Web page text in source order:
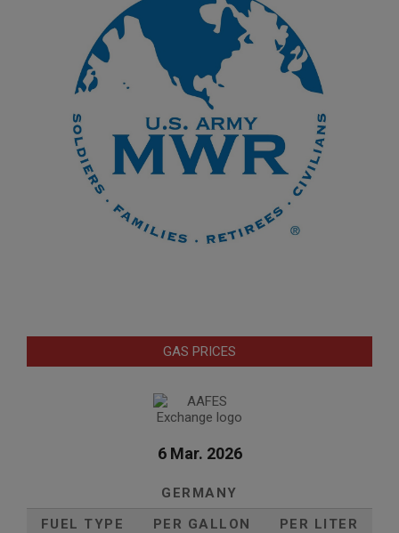
GAS PRICES
6 Mar. 2026
GERMANY
FUEL TYPE
PER GALLON
PER LITER